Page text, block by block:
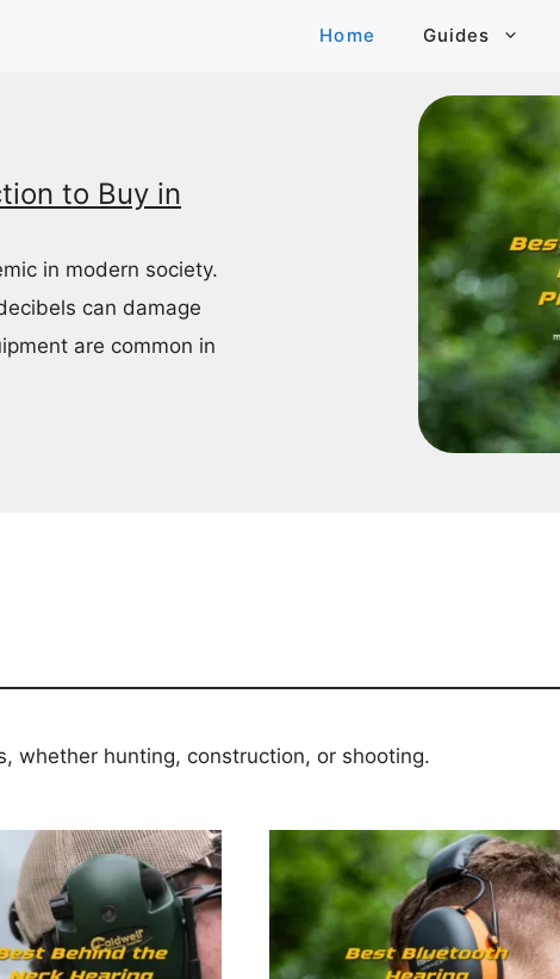
Home Guides
to Buy in
in modern society.
can damage
are common in
whether hunting, construction, or shooting.